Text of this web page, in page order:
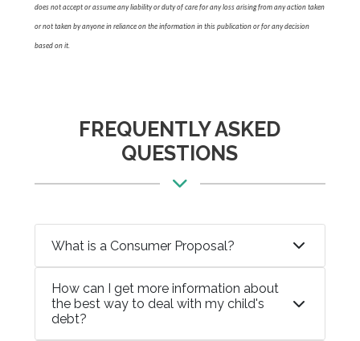
does not accept or assume any liability or duty of care for any loss arising from any action taken
or not taken by anyone in reliance on the information in this publication or for any decision
based on it.
FREQUENTLY ASKED
QUESTIONS
What is a Consumer Proposal?
How can I get more information about
the best way to deal with my child's
debt?